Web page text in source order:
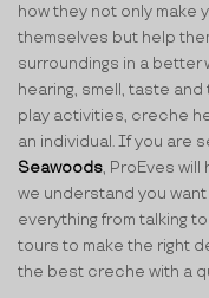
how they not only make
themselves but help
surroundings in a better
hearing, smell, taste
play activities, creche
an individual. If you are
Seawoods, ProEves
we understand you
everything from talking
tours to make the right
the best creche with a